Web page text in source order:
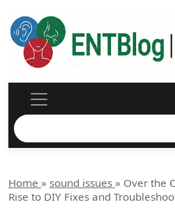
Home » sound issues » Over the
Rise to DIY Fixes and